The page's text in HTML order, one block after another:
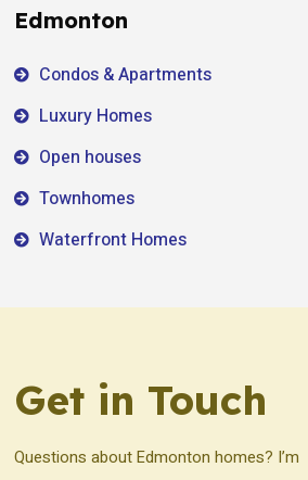
Edmonton
Condos & Apartments
Luxury Homes
Open houses
Townhomes
Waterfront Homes
Get in Touch
Questions about Edmonton homes? I’m